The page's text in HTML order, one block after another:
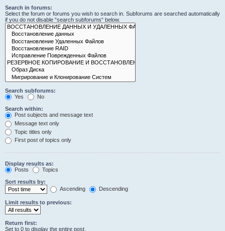
Search in forums:
Select the forum or forums you wish to search in. Subforums are searched automatically
if you do not disable “search subforums“ below.
Search subforums:
Yes
No
Search within:
Post subjects and message text
Message text only
Topic titles only
First post of topics only
Display results as:
Posts
Topics
Sort results by:
Ascending
Descending
Limit results to previous:
Return first:
Set to 0 to display the entire post.